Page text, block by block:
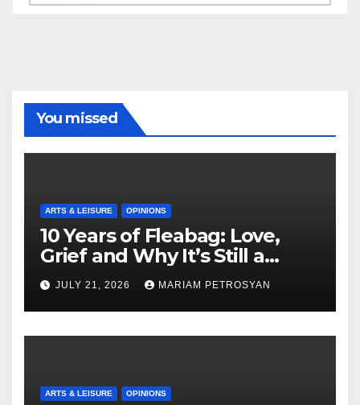
You missed
ARTS & LEISURE OPINIONS
10 Years of Fleabag: Love,
Grief and Why It’s Still a
Masterful Feminist Piece
JULY 21, 2026 MARIAM PETROSYAN
ARTS & LEISURE OPINIONS